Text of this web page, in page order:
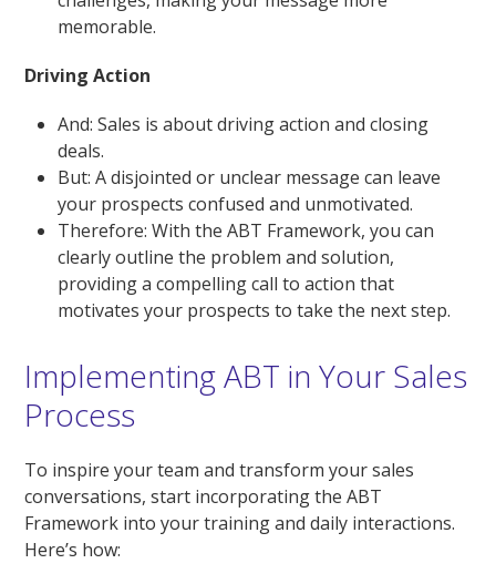
memorable.
Driving Action
And: Sales is about driving action and closing
deals.
But: A disjointed or unclear message can leave
your prospects confused and unmotivated.
Therefore: With the ABT Framework, you can
clearly outline the problem and solution,
providing a compelling call to action that
motivates your prospects to take the next step.
Implementing ABT in Your Sales
Process
To inspire your team and transform your sales
conversations, start incorporating the ABT
Framework into your training and daily interactions.
Here’s how: